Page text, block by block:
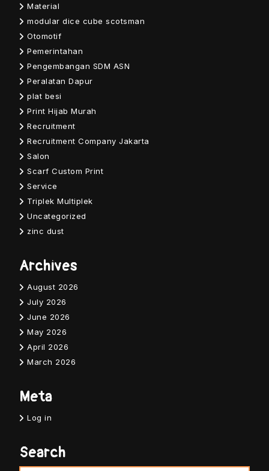
Material
modular dice cube scotsman
Otomotif
Pemerintahan
Pengembangan SDM ASN
Peralatan Dapur
plat besi
Print Hijab Murah
Recruitment
Recruitment Company Jakarta
Salon
Scarf Custom Print
Service
Triplek Multiplek
Uncategorized
zinc dust
Archives
August 2026
July 2026
June 2026
May 2026
April 2026
March 2026
Meta
Log in
Search